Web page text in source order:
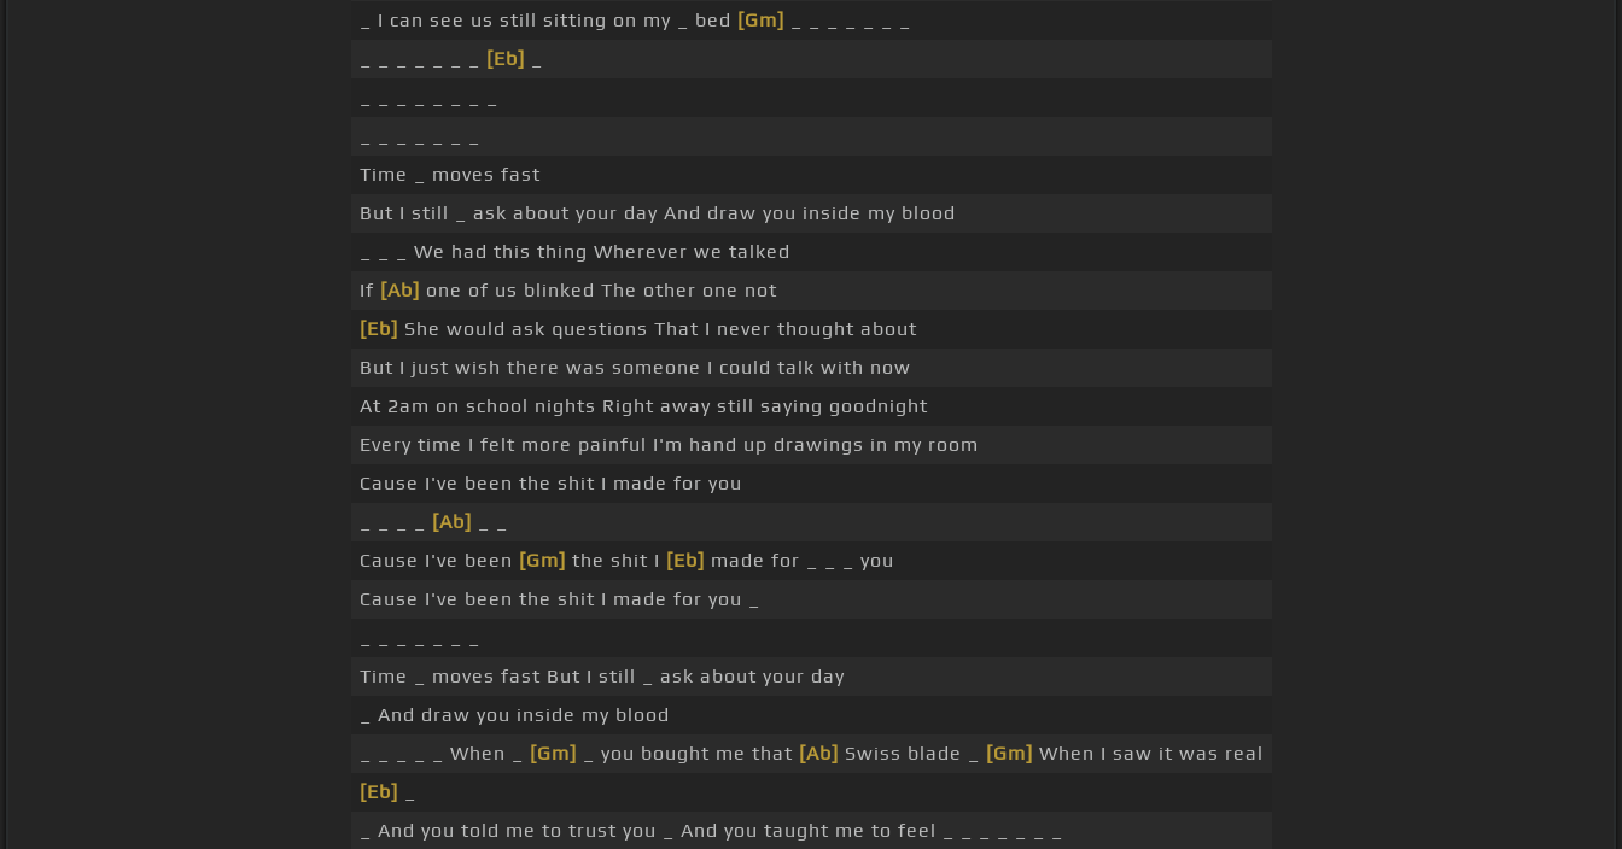
_ I can see us still sitting on my _ bed [Gm]
[Eb]
Time _ moves fast
But I still _ ask about your day And draw you inside my blood
_ _ _ We had this thing Wherever we talked
If [Ab] one of us blinked The other one not
[Eb] She would ask questions That I never thought about
But I just wish there was someone I could talk with now
At 2am on school nights Right away still saying goodnight
Every time I felt more painful I'm hand up drawings in my room
Cause I've been the shit I made for you
[Ab]
Cause I've been [Gm] the shit I [Eb] made for _ _ _ you
Cause I've been the shit I made for you _
Time _ moves fast But I still _ ask about your day
_ And draw you inside my blood
_ _ _ _ _ When _
[Gm] _ you bought me that [Ab] Swiss blade _ [Gm] When I saw it was real
[Eb]
_ And you told me to trust you _ And you taught me to feel _ _ _ _ _ _ _